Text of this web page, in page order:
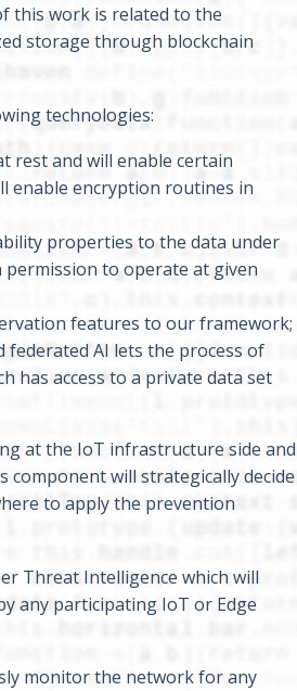
this work is related to the
storage through blockchain
technologies:
rest and will enable certain
enable encryption routines in
properties to the data under
permission to operate at given
features to our framework;
federated AI lets the process of
has access to a private data set
at the IoT infrastructure side and
component will strategically decide
to apply the prevention
Threat Intelligence which will
any participating IoT or Edge
monitor the network for any